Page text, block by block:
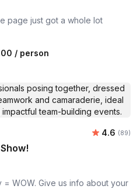
page just got a whole lot
/ person
Average
4.6 (89)
WOW. Give us info about your